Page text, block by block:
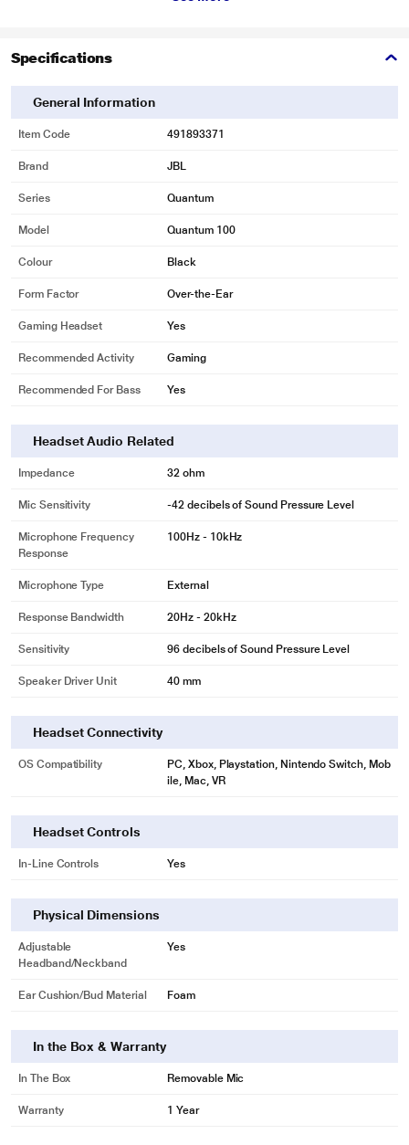
* This JBL QUANTUM 100 Headphones and Headset image is for illustration
Signature makes every scene epic and every gamer more competitive. Our
* This JBL QUANTUM 100 Headphones and Headset image is for illustration
Windows Sonic Spatial Sound Compatibility
* This JBL QUANTUM 100 Headphones and Headset image is for illustration
Detachable Boom Mic
clarity. The detachable, voice focus directional boom mic comes with mute
Specifications
General Information
Item Code 491893371
Brand JBL
Series Quantum
Model Quantum 100
Colour Black
Form Factor Over-the-Ear
Gaming Headset Yes
Recommended Activity Gaming
Recommended For Bass Yes
Headset Audio Related
Impedance 32 ohm
Mic Sensitivity -42 decibels of Sound Pressure Level
Microphone Frequency
Response
100Hz - 10kHz
Microphone Type External
Response Bandwidth 20Hz - 20kHz
Sensitivity 96 decibels of Sound Pressure Level
Speaker Driver Unit 40 mm
Headset Connectivity
OS Compatibility
PC, Xbox, Playstation, Nintendo Switch, Mob
ile, Mac, VR
Headset Controls
In-Line Controls Yes
Physical Dimensions
Adjustable
Headband/Neckband
Yes
Ear Cushion/Bud Material Foam
In the Box & Warranty
In The Box Removable Mic
Warranty 1 Year